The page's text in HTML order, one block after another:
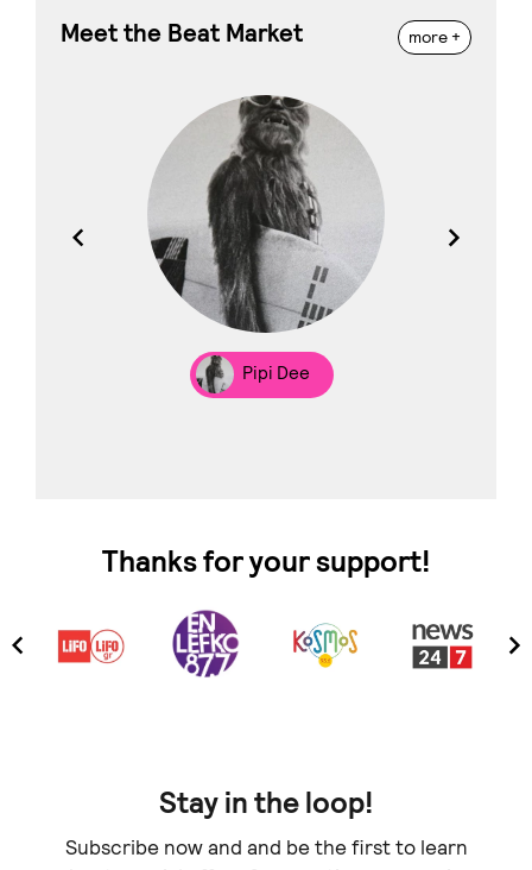
Meet the Beat Market more +
Pipi Dee
Thanks for your support!
Stay in the loop!
Subscribe now and and be the first to learn